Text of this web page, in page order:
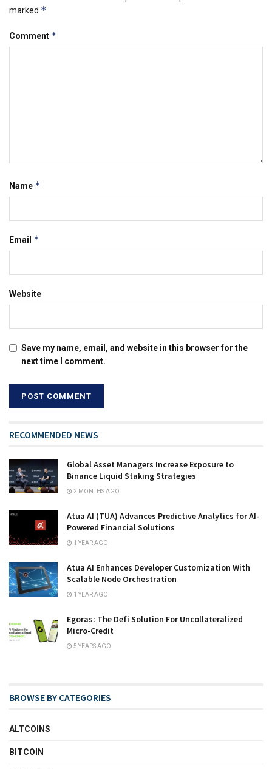
marked *
Comment *
Name *
Email *
Website
Save my name, email, and website in this browser for the
next time I comment.
RECOMMENDED NEWS
Global Asset Managers Increase Exposure to
Binance Liquid Staking Strategies
2 MONTHS AGO
Atua AI (TUA) Advances Predictive Analytics for AI-
Powered Financial Solutions
1 YEAR AGO
Atua AI Enhances Developer Customization With
Scalable Node Orchestration
1 YEAR AGO
Egoras: The Defi Solution For Uncollateralized
Micro-Credit
5 YEARS AGO
BROWSE BY CATEGORIES
ALTCOINS
BITCOIN